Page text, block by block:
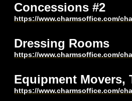
Concessions #2
https://www.charmsoffice.com/
Dressing Rooms
https://www.charmsoffice.com/
Equipment Movers,
https://www.charmsoffice.com/